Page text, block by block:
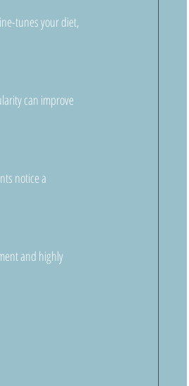
tunes your diet,
can improve
notice a
and highly